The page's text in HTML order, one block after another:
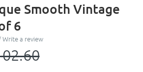
Smooth Vintage
6
Write a review